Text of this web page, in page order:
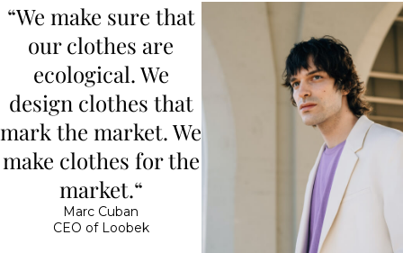
“We make sure that
our clothes are
ecological. We
design clothes that
mark the market. We
make clothes for the
market.“
Marc Cuban
CEO of Loobek